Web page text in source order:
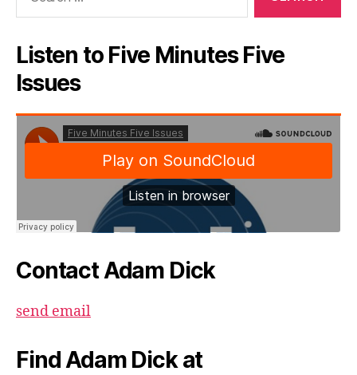
Listen to Five Minutes Five
Issues
Contact Adam Dick
send email
Find Adam Dick at